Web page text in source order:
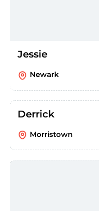
Jessie
Newark
Derrick
Morristown